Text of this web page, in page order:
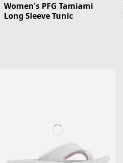
Women's PFG Tamiami
Long Sleeve Tunic